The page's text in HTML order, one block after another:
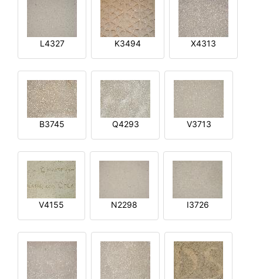
L4327 K3494 X4313
B3745 Q4293 V3713
V4155 N2298 I3726